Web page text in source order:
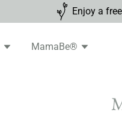
Enjoy a
MamaBe®